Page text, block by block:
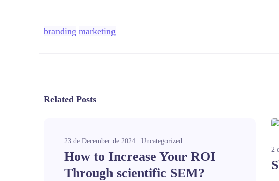
branding marketing
Related Posts
23 de December de 2024 Uncategorized
How to Increase Your ROI
Through scientific SEM?
2